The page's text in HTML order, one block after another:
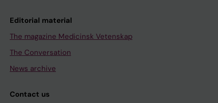
Editorial material
The magazine Medicinsk Vetenskap
The Conversation
News archive
Contact us